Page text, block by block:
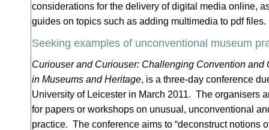
considerations for the delivery of digital media online,
guides on topics such as adding multimedia to pdf
Seeking examples of unconventional museum
Curiouser and Curiouser: Challenging Convention and
in Museums and Heritage, is a three-day conference
University of Leicester in March 2011. The organisers
for papers or workshops on unusual, unconventional
practice. The conference aims to “deconstruct notions